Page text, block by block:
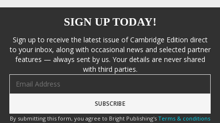
SIGN UP TODAY!
Sign up to receive the latest issue of Cambridge Edition direct
to your inbox, along with occasional news and selected partner
features — always sent by us. Your details are never shared
with third parties.
By submitting this form, you agree to Bright Publishing's Terms & conditions